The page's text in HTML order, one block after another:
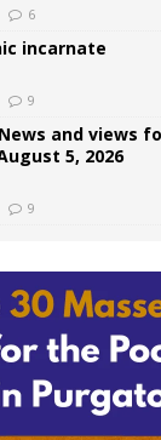
6
incarnate
9
and views
5, 2026
9